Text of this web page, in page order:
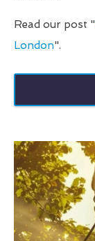
Read our post "
London".